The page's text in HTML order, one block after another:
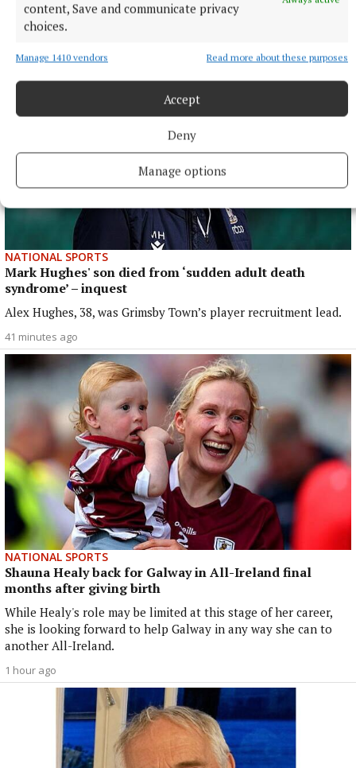
content, Save and communicate privacy
choices.
Manage 1410 vendors Read more about these purposes
Accept
Deny
Manage options
finds
NATIONAL SPORTS
Mark Hughes' son died from ‘sudden adult death
syndrome’ – inquest
Alex Hughes, 38, was Grimsby Town’s player recruitment lead.
41 minutes ago
NATIONAL SPORTS
Shauna Healy back for Galway in All-Ireland final
months after giving birth
While Healy's role may be limited at this stage of her career,
she is looking forward to help Galway in any way she can to
another All-Ireland.
1 hour ago